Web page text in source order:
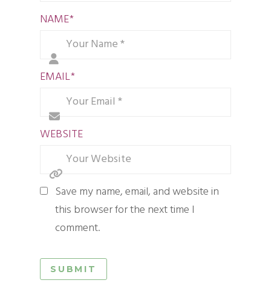
NAME*
EMAIL*
WEBSITE
Save my name, email, and website in
this browser for the next time I
comment.